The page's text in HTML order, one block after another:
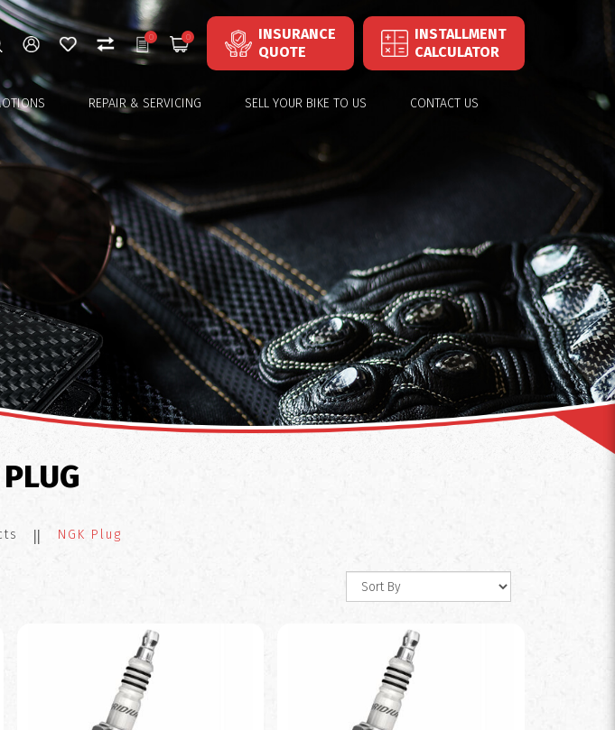
0 0
INSURANCE
QUOTE
INSTALLMENT
CALCULATOR
REPAIR & SERVICING SELL YOUR BIKE TO US CONTACT US
NGK Plug